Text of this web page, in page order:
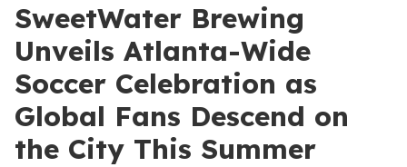
SweetWater Brewing
Unveils Atlanta-Wide
Soccer Celebration as
Global Fans Descend on
the City This Summer